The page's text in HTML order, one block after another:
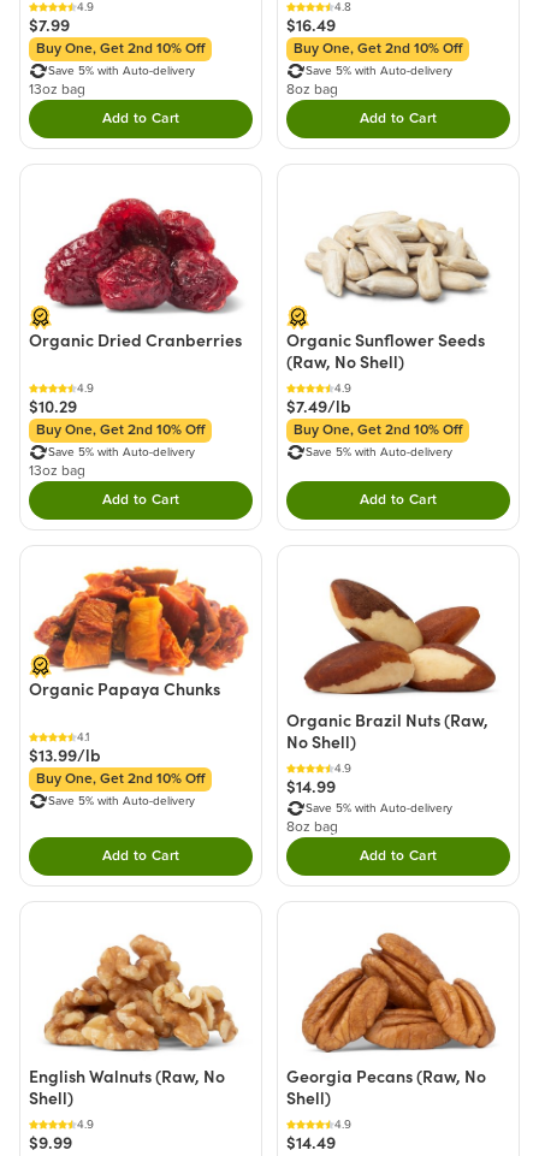
4.9
$7.99
Buy One, Get 2nd 10% Off
Save 5% with Auto-delivery
13oz bag
Add to CartDouble tap to Add this product to your cart.
4.8
$16.49
Buy One, Get 2nd 10% Off
Save 5% with Auto-delivery
8oz bag
Add to CartDouble tap to Add
Organic Dried Cranberries
4.9
$10.29
Buy One, Get 2nd 10% Off
Save 5% with Auto-delivery
13oz bag
Add to CartDouble tap to Add this product to your cart.
Organic Sunflower Seeds
(Raw, No Shell)
4.9
$7.49/lb
Buy One, Get 2nd 10% Off
Save 5% with Auto-delivery
Add to CartDouble tap to Add
Organic Papaya Chunks
4.1
$13.99/lb
Buy One, Get 2nd 10% Off
Save 5% with Auto-delivery
Add to CartDouble tap to Add this product to your cart.
Organic Brazil Nuts (Raw,
No Shell)
4.9
$14.99
Save 5% with Auto-delivery
8oz bag
Add to CartDouble tap to Add
English Walnuts (Raw, No
Shell)
4.9
$9.99
Georgia Pecans (Raw, No
Shell)
4.9
$14.49